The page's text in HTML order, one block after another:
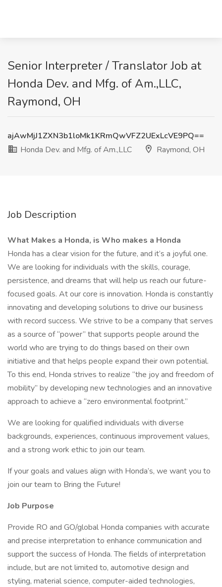
Senior Interpreter / Translator Job at
Honda Dev. and Mfg. of Am.,LLC,
Raymond, OH
ajAwMjJ1ZXN3b1loMk1KRmQwVFZ2UExLcVE9PQ==
Honda Dev. and Mfg. of Am.,LLC
Raymond, OH
Job Description
What Makes a Honda, is Who makes a Honda
Honda has a clear vision for the future, and it’s a joyful one.
We are looking for individuals with the skills, courage,
persistence, and dreams that will help us reach our future-
focused goals. At our core is innovation. Honda is constantly
innovating and developing solutions to drive our business
with record success. We strive to be a company that serves
as a source of “power” that supports people around the
world who are trying to do things based on their own
initiative and that helps people expand their own potential.
To this end, Honda strives to realize “the joy and freedom of
mobility” by developing new technologies and an innovative
approach to achieve a “zero environmental footprint.”
We are looking for qualified individuals with diverse
backgrounds, experiences, continuous improvement values,
and a strong work ethic to join our team.
If your goals and values align with Honda’s, we want you to
join our team to Bring the Future!
Job Purpose
Provide RO and GO/global Honda companies with accurate
and precise interpretation to enhance communication and
support the success of Honda. The fields of interpretation
include, but are not limited to, automotive design and
styling, material science, computer-aided technologies,